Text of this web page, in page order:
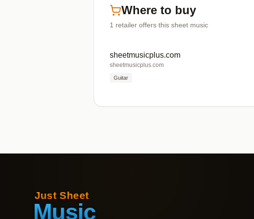
Where to buy
1 retailer offers this sheet music
sheetmusicplus.com
sheetmusicplus.com
Guitar